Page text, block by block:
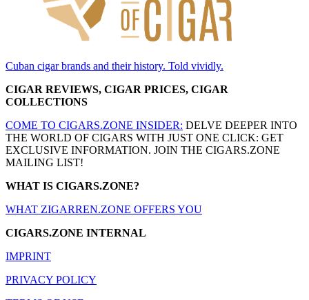
Cuban cigar brands and their history. Told vividly.
CIGAR REVIEWS, CIGAR PRICES, CIGAR
COLLECTIONS
COME TO CIGARS.ZONE INSIDER: DELVE DEEPER INTO
THE WORLD OF CIGARS WITH JUST ONE CLICK: GET
EXCLUSIVE INFORMATION. JOIN THE CIGARS.ZONE
MAILING LIST!
WHAT IS CIGARS.ZONE?
WHAT ZIGARREN.ZONE OFFERS YOU
CIGARS.ZONE INTERNAL
IMPRINT
PRIVACY POLICY